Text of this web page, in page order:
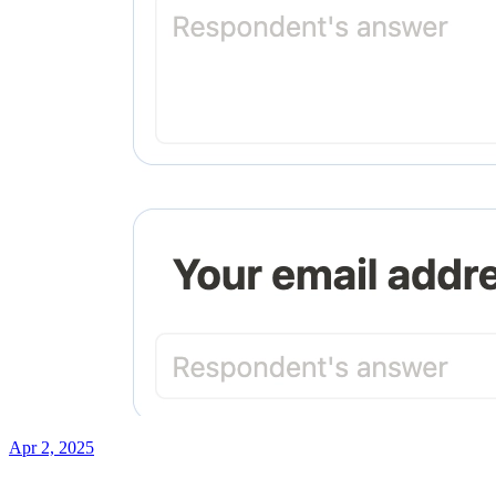
Apr 2, 2025